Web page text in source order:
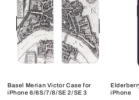
Basel Merian Victor Case for
iPhone 6/6S/7/8/SE 2/SE 3
iPhone